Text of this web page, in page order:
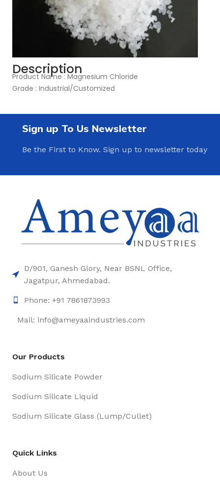
Description
Product Name : Magnesium Chloride
Grade : Industrial/Customized
Sign up To Us Newsletter
Be the First to Know. Sign up to newsletter today
D/901, Ganesh Glory, Near BSNL Office,
Jagatpur, Ahmedabad.
Phone: +91 7861873993
Mail: info@ameyaaindustries.com
Our Products
Sodium Silicate Powder
Sodium Silicate Liquid
Sodium Silicate Glass (Lump/Cullet)
Quick Links
About Us